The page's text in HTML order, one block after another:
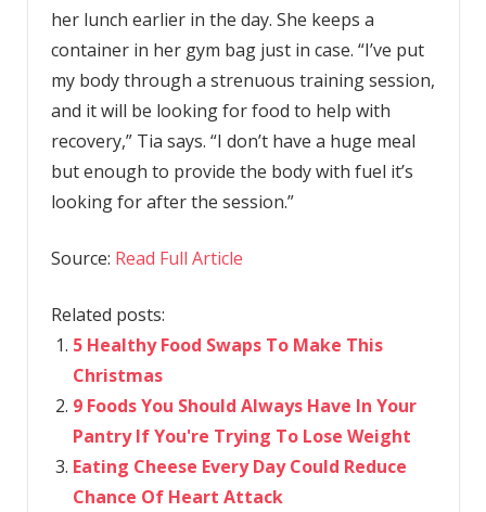
her lunch earlier in the day. She keeps a
container in her gym bag just in case. “I’ve put
my body through a strenuous training session,
and it will be looking for food to help with
recovery,” Tia says. “I don’t have a huge meal
but enough to provide the body with fuel it’s
looking for after the session.”
Source: Read Full Article
Related posts:
5 Healthy Food Swaps To Make This
Christmas
9 Foods You Should Always Have In Your
Pantry If You're Trying To Lose Weight
Eating Cheese Every Day Could Reduce
Chance Of Heart Attack